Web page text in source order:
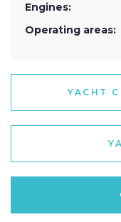
Engines:
Operating areas:
YACHT